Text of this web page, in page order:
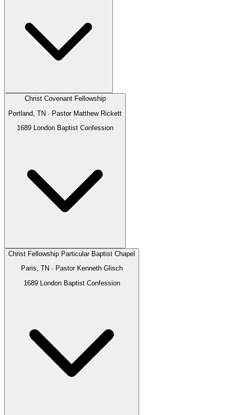
Christ Covenant Fellowship
Portland, TN · Pastor Matthew Rickett
1689 London Baptist Confession
Christ Fellowship Particular Baptist Chapel
Paris, TN · Pastor Kenneth Glisch
1689 London Baptist Confession